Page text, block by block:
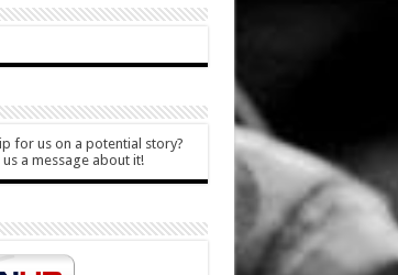
for us on a potential story?
a message about it!